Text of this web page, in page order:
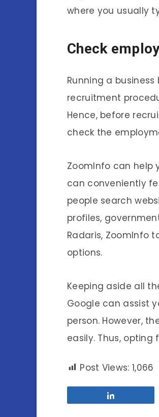
where you usually
Check
Running a
recruitment
Hence, before
check the
ZoomInfo can help
can conveniently
people search
profiles,
Radaris, ZoomInfo
options.
Keeping aside all
Google can assist
person. However,
easily. Thus,
Post Views: 1,066